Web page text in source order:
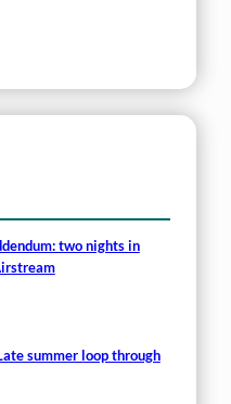
two nights in
summer loop through